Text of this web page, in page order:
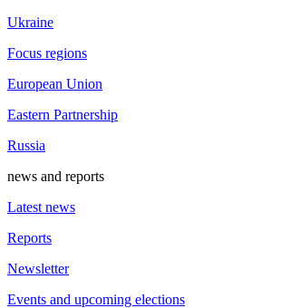
Ukraine
Focus regions
European Union
Eastern Partnership
Russia
news and reports
Latest news
Reports
Newsletter
Events and upcoming elections